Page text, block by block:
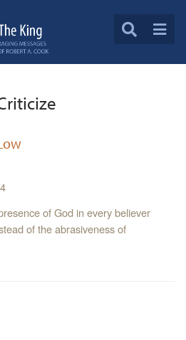
of God in every believer
of the abrasiveness of